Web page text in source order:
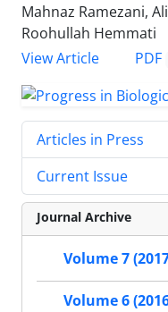
Mahnaz Ramezani,
Roohullah Hemmati
View Article
PDF
Articles in Press
Current Issue
Journal Archive
Volume 7
Volume 6